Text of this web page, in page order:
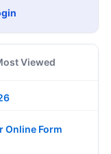
Viewed
Online Form